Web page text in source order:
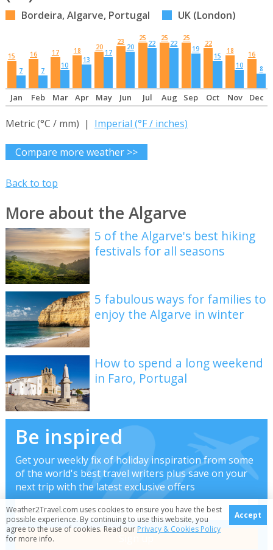
Bordeira, Algarve, Portugal UK (London)
15
7
16
7
17
10
18
13
20
17
23
20
25
22
25
22
25
19
22
15
18
10
16
8
Jan Feb Mar Apr May Jun Jul Aug Sep Oct Nov Dec
Metric (°C / mm) | Imperial (°F / inches)
Compare more weather >>
Back to top
More about the Algarve
5 of the Algarve's best hiking
festivals for all seasons
5 fabulous ways for families to
enjoy the Algarve in winter
How to spend a long weekend
in Faro, Portugal
Be inspired
Get your weekly fix of holiday inspiration from some
of the world's best travel writers plus save on your
next trip with the latest exclusive offers
Weather2Travel.com uses cookies to ensure you have the best
possible experience. By continuing to use this website, you
agree to the use of cookies. Read our Privacy & Cookies Policy
for more info.
Accept